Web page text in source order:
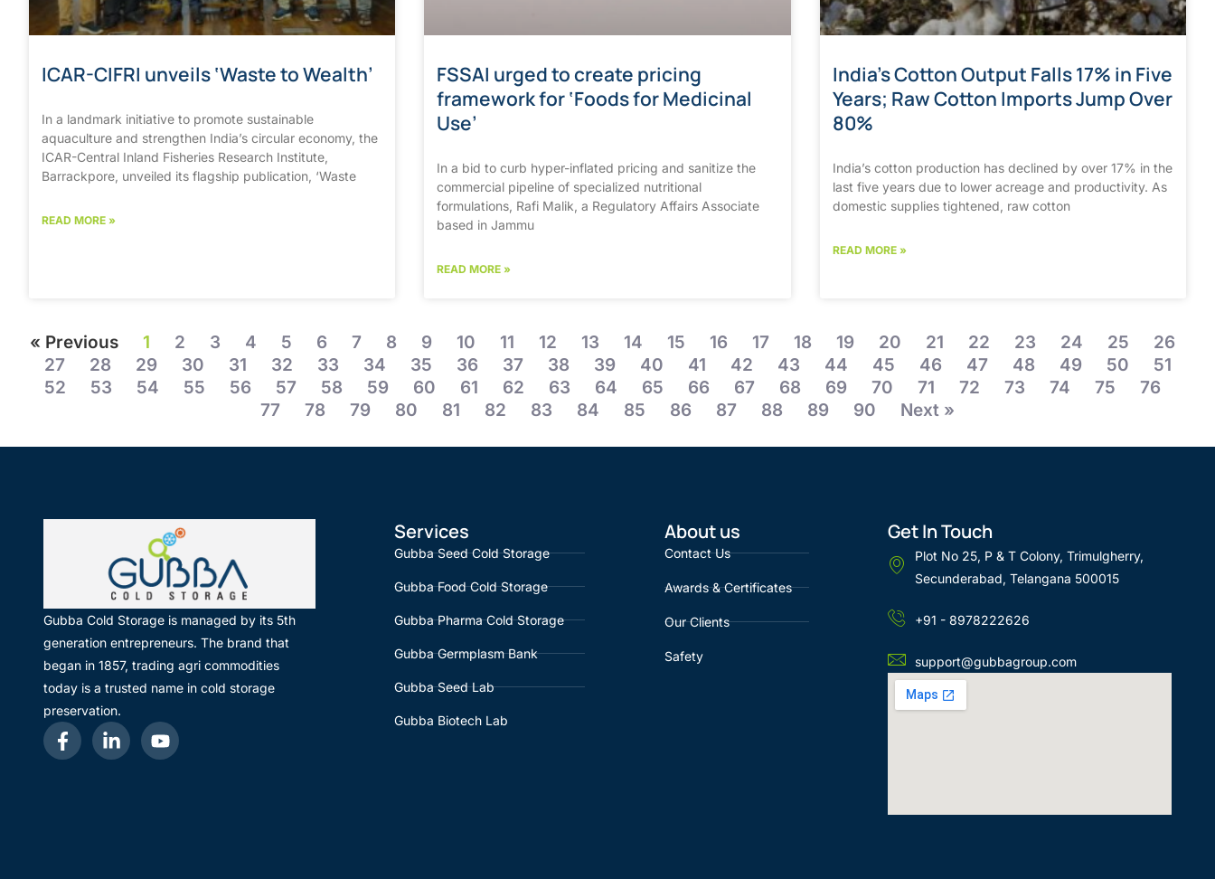
ICAR-CIFRI unveils ‘Waste to Wealth’
In a landmark initiative to promote sustainable
aquaculture and strengthen India’s circular economy, the
ICAR-Central Inland Fisheries Research Institute,
Barrackpore, unveiled its flagship publication, ‘Waste
READ MORE »
FSSAI urged to create pricing
framework for ‘Foods for Medicinal
Use’
In a bid to curb hyper-inflated pricing and sanitize the
commercial pipeline of specialized nutritional
formulations, Rafi Malik, a Regulatory Affairs Associate
based in Jammu
READ MORE »
India’s Cotton Output Falls 17% in Five
Years; Raw Cotton Imports Jump Over
80%
India’s cotton production has declined by over 17% in the
last five years due to lower acreage and productivity. As
domestic supplies tightened, raw cotton
READ MORE »
« Previous 1 2 3 4 5 6 7 8 9 10 11 12 13 14 15 16 17 18 19 20 21 22 23 24 25
26
27
28 29 30 31 32 33 34 35 36 37 38 39 40 41 42 43 44 45 46 47 48 49 50
51
52
53 54 55 56 57 58 59 60 61 62 63 64 65 66 67 68 69 70 71 72 73 74 75
76
77
78 79 80 81 82 83 84 85 86 87 88 89 90 Next »
Gubba Cold Storage is managed by its 5th
generation entrepreneurs. The brand that
began in 1857, trading agri commodities
today is a trusted name in cold storage
preservation.
Services
Gubba Seed Cold Storage
Gubba Food Cold Storage
Gubba Pharma Cold Storage
Gubba Germplasm Bank
Gubba Seed Lab
Gubba Biotech Lab
About us
Contact Us
Awards & Certificates
Our Clients
Safety
Get In Touch
Plot No 25, P & T Colony, Trimulgherry,
Secunderabad, Telangana 500015
+91 - 8978222626
support@gubbagroup.com